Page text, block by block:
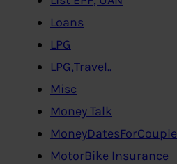
Loans
LPG
LPG,Travel..
Misc
Money Talk
MoneyDatesForCouple
MotorBike Insurance